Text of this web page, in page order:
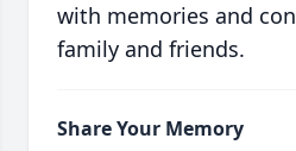
with memories and
family and friends.
Share Your Memory